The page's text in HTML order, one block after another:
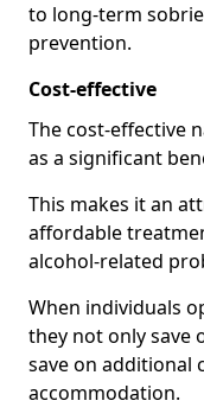
to long-term
prevention.
Cost-effective
The cost-effective
as a significant
This makes it an
affordable
alcohol-related
When individuals
they not only save
save on additional
accommodation.